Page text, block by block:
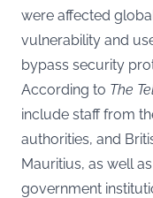
were affected
vulnerability and
bypass security
According to The
include staff from
authorities, and
Mauritius, as well
government